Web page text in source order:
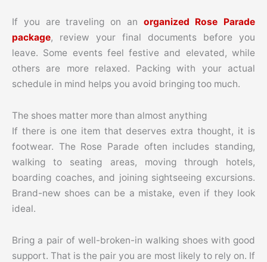
If you are traveling on an organized Rose Parade
package, review your final documents before you
leave. Some events feel festive and elevated, while
others are more relaxed. Packing with your actual
schedule in mind helps you avoid bringing too much.
The shoes matter more than almost anything
If there is one item that deserves extra thought, it is
footwear. The Rose Parade often includes standing,
walking to seating areas, moving through hotels,
boarding coaches, and joining sightseeing excursions.
Brand-new shoes can be a mistake, even if they look
ideal.
Bring a pair of well-broken-in walking shoes with good
support. That is the pair you are most likely to rely on. If